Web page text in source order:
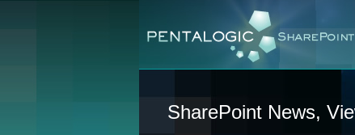
SharePoint News,